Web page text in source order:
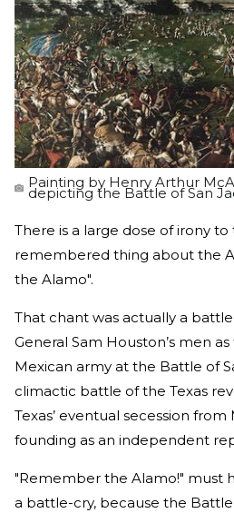
Painting by Henry Arthur
depicting the Battle of San
There is a large dose of irony
remembered thing about the
the Alamo".
That chant was actually a
General Sam Houston’s men
Mexican army at the Battle of
climactic battle of the Texas
Texas’ eventual secession from
founding as an independent
"Remember the Alamo!" must
a battle-cry, because the